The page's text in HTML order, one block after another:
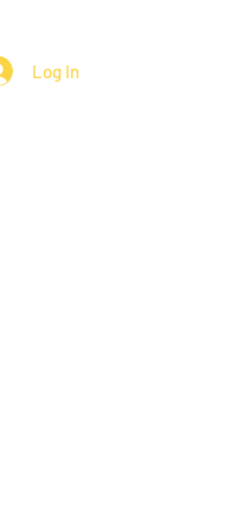
Log In